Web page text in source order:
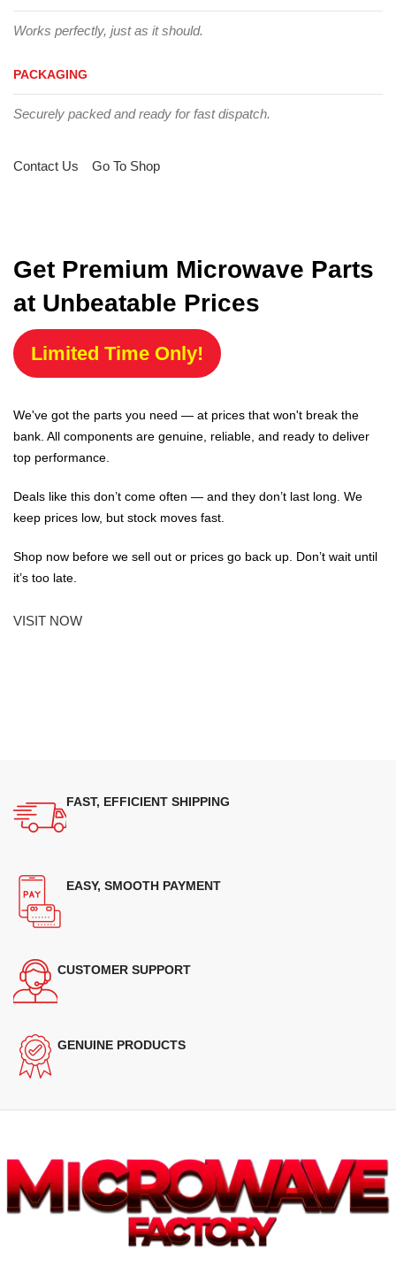
Works perfectly, just as it should.
PACKAGING
Securely packed and ready for fast dispatch.
Contact Us Go To Shop
Get Premium Microwave Parts
at Unbeatable Prices
Limited Time Only!
We've got the parts you need — at prices that won't break the
bank. All components are genuine, reliable, and ready to deliver
top performance.
Deals like this don’t come often — and they don’t last long. We
keep prices low, but stock moves fast.
Shop now before we sell out or prices go back up. Don’t wait until
it’s too late.
VISIT NOW
FAST, EFFICIENT SHIPPING
EASY, SMOOTH PAYMENT
CUSTOMER SUPPORT
GENUINE PRODUCTS